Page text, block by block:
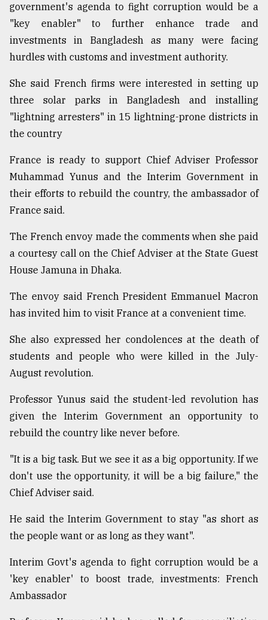
Top
agrochemical
company
ready
to
expl
..
Sylhet
defies
the
Khulna
..
03,
mother
of
models
July
27,
2018
Tragedy
Triumph
August
17,
government's agenda to fight corruption would be a
"key enabler" to further enhance trade and
investments in Bangladesh as many were facing
hurdles with customs and investment authority.
She said French firms were interested in setting up
three solar parks in Bangladesh and installing
"lightning arresters" in 15 lightning-prone districts in
the country
France is ready to support Chief Adviser Professor
Muhammad Yunus and the Interim Government in
their efforts to rebuild the country, the ambassador of
France said.
The French envoy made the comments when she paid
a courtesy call on the Chief Adviser at the State Guest
House Jamuna in Dhaka.
The envoy said French President Emmanuel Macron
has invited him to visit France at a convenient time.
She also expressed her condolences at the death of
students and people who were killed in the July-
August revolution.
Professor Yunus said the student-led revolution has
given the Interim Government an opportunity to
rebuild the country like never before.
"It is a big task. But we see it as a big opportunity. If we
don't use the opportunity, it will be a big failure," the
Chief Adviser said.
He said the Interim Government to stay "as short as
the people want or as long as they want".
Interim Govt's agenda to fight corruption would be a
'key enabler' to boost trade, investments: French
Ambassador